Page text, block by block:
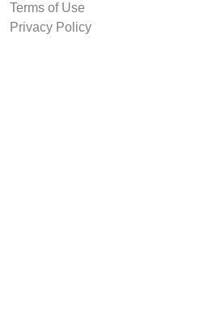
Terms of Use
Privacy Policy